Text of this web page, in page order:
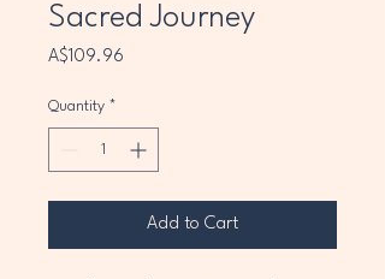
Sacred Journey
A$109.96
Quantity *
Add to Cart